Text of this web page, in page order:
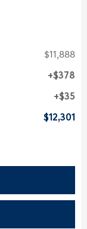
$11,888
$378
$35
$12,301